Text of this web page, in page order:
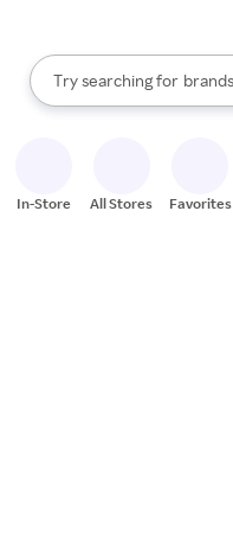
Search Rakuten
Try searching for
stores
brands
When autocomplete
In-Store All Stores Favorites